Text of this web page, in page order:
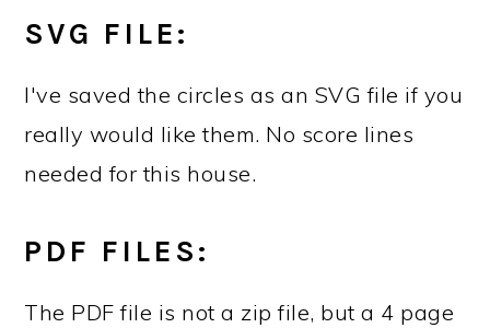
SVG FILE:
I've saved the circles as an SVG file if you
really would like them. No score lines
needed for this house.
PDF FILES:
The PDF file is not a zip file, but a 4 page